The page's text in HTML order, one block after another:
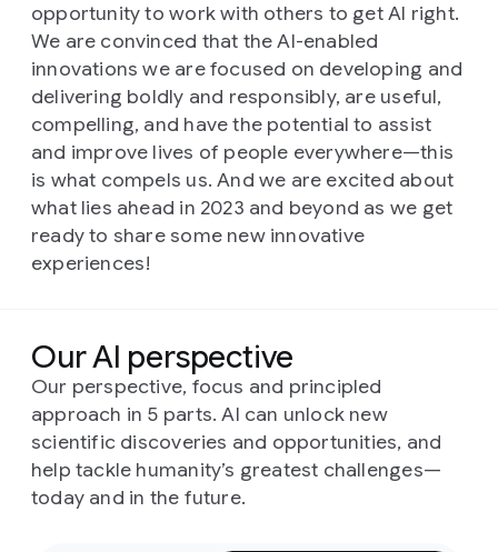
opportunity to work with others to get AI right.
We are convinced that the AI-enabled
innovations we are focused on developing and
delivering boldly and responsibly, are useful,
compelling, and have the potential to assist
and improve lives of people everywhere—this
is what compels us. And we are excited about
what lies ahead in 2023 and beyond as we get
ready to share some new innovative
experiences!
Our AI perspective
Our perspective, focus and principled
approach in 5 parts. AI can unlock new
scientific discoveries and opportunities, and
help tackle humanity’s greatest challenges—
today and in the future.